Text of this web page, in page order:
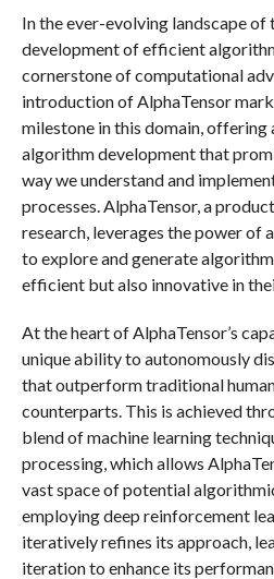
In the ever-evolving landscape of
development of efficient
cornerstone of computational
introduction of AlphaTensor
milestone in this domain, offering
algorithm development that
way we understand and
processes. AlphaTensor, a
research, leverages the power of
to explore and generate
efficient but also innovative in
At the heart of AlphaTensor’s
unique ability to autonomously
that outperform traditional
counterparts. This is achieved
blend of machine learning
processing, which allows
vast space of potential
employing deep reinforcement
iteratively refines its approach,
iteration to enhance its